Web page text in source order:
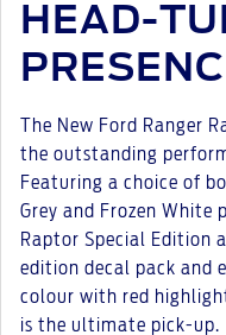
HEAD-
The New Ford Ranger
the outstanding
Featuring a choice of
Grey and Frozen White
Raptor Special Edition
edition decal pack and
colour with red
is the ultimate pick-up.